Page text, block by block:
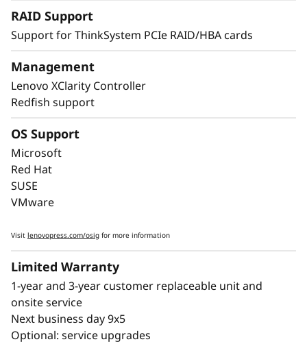
When your system is down, minutes are hours.
Running enterprise-class workloads requires
SR860 V4 has features like Predictive Failure
Analysis and error detection to avoid
downtime, with Lightpath diagnostics for fast
failure identification to get you back up and
Lenovo’s embedded XClarity Controller is like a
power states of the system - even if the
RAID Support
Support for ThinkSystem PCIe RAID/HBA cards
Management
Lenovo XClarity Controller
Redfish support
OS Support
Microsoft
Red Hat
SUSE
VMware
Visit lenovopress.com/osig for more information
Limited Warranty
1-year and 3-year customer replaceable unit and
onsite service
Next business day 9x5
Optional: service upgrades